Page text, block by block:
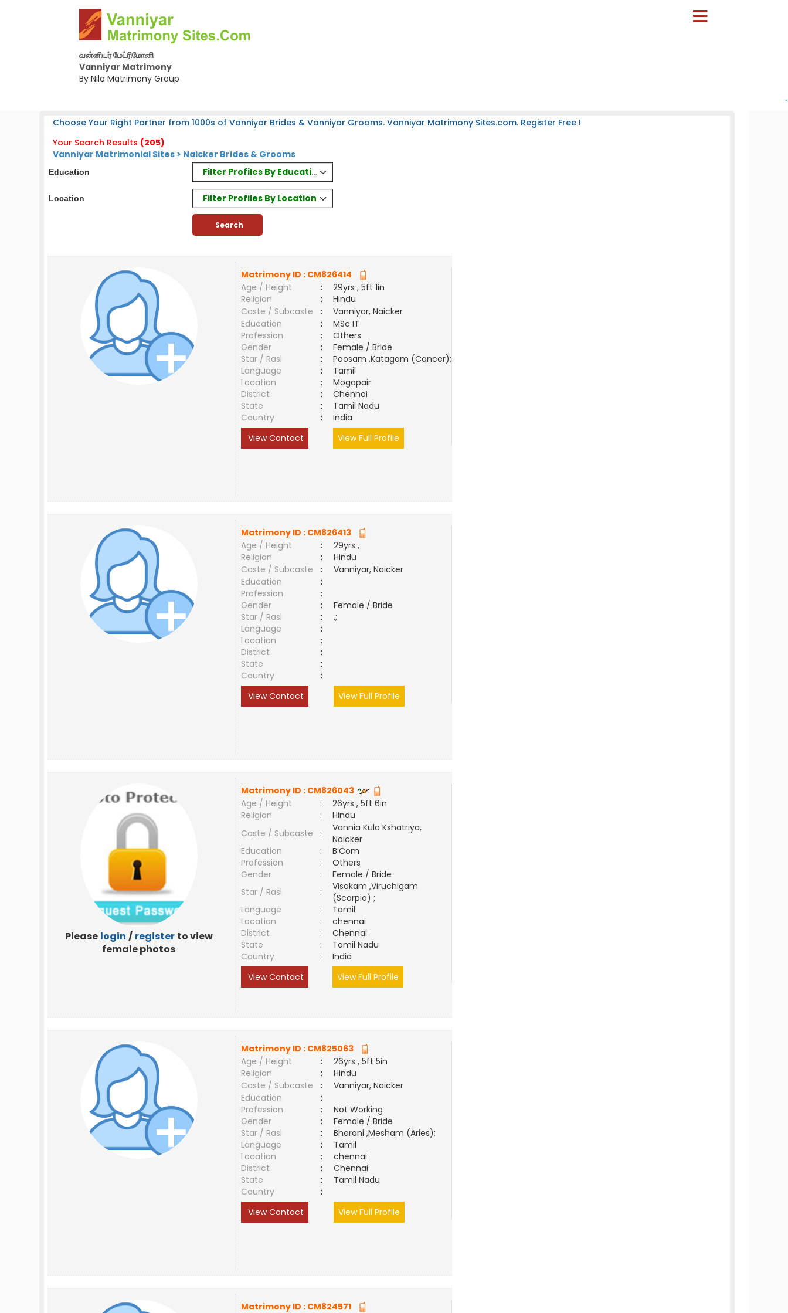
வன்னியர் மேட்ரிமோனி
Vanniyar Matrimony
By Nila Matrimony Group
-
Choose Your Right Partner from 1000s of Vanniyar Brides & Vanniyar Grooms. Vanniyar Matrimony Sites.com. Register Free !
Your Search Results (205)
Vanniyar Matrimonial Sites > Naicker Brides & Grooms
Education Filter Profiles By Education
Location Filter Profiles By Location
Matrimony ID : CM826414
Age / Height
:
29yrs , 5ft 1in
Religion
:
Hindu
Caste / Subcaste
:
Vanniyar, Naicker
Education
:
MSc IT
Profession
:
Others
Gender
:
Female / Bride
Star / Rasi
:
Poosam ,Katagam (Cancer);
Language
:
Tamil
Location
:
Mogapair
District
:
Chennai
State
:
Tamil Nadu
Country
:
India
View Contact
View Full Profile
Matrimony ID : CM826413
Age / Height
:
29yrs ,
Religion
:
Hindu
Caste / Subcaste
:
Vanniyar, Naicker
Education
:
Profession
:
Gender
:
Female / Bride
Star / Rasi
:
,;
Language
:
Location
:
District
:
State
:
Country
:
View Contact
View Full Profile
Please login / register to view
female photos
Matrimony ID : CM826043
Age / Height
:
26yrs , 5ft 6in
Religion
:
Hindu
Caste / Subcaste
:
Vannia Kula Kshatriya,
Naicker
Education
:
B.Com
Profession
:
Others
Gender
:
Female / Bride
Star / Rasi
:
Visakam ,Viruchigam
(Scorpio) ;
Language
:
Tamil
Location
:
chennai
District
:
Chennai
State
:
Tamil Nadu
Country
:
India
View Contact
View Full Profile
Matrimony ID : CM825063
Age / Height
:
26yrs , 5ft 5in
Religion
:
Hindu
Caste / Subcaste
:
Vanniyar, Naicker
Education
:
Profession
:
Not Working
Gender
:
Female / Bride
Star / Rasi
:
Bharani ,Mesham (Aries);
Language
:
Tamil
Location
:
chennai
District
:
Chennai
State
:
Tamil Nadu
Country
:
View Contact
View Full Profile
Matrimony ID : CM824571